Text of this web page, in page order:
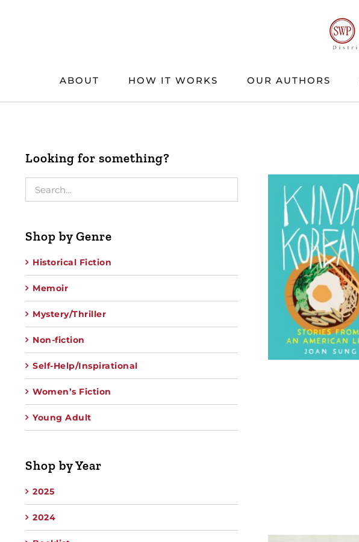
ABOUT HOW IT WORKS OUR AUTHORS
Looking for something?
Shop by Genre
Historical Fiction
Memoir
Mystery/Thriller
Non-fiction
Self-Help/Inspirational
Women’s Fiction
Young Adult
Shop by Year
2025
2024